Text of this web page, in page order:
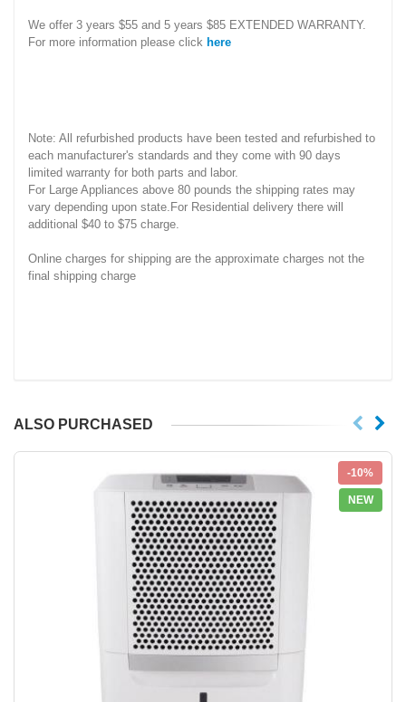
We offer 3 years $55 and 5 years $85 EXTENDED WARRANTY.
For more information please click here
Note: All refurbished products have been tested and refurbished to
each manufacturer's standards and they come with 90 days
limited warranty for both parts and labor.
For Large Appliances above 80 pounds the shipping rates may
vary depending upon state.For Residential delivery there will
additional $40 to $75 charge.
Online charges for shipping are the approximate charges not the
final shipping charge
ALSO PURCHASED
-10%
NEW